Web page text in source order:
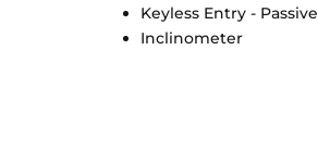
Keyless Entry - Passive
Inclinometer